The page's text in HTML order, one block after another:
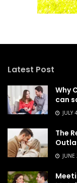
Latest Post
Why
can
JULY
The